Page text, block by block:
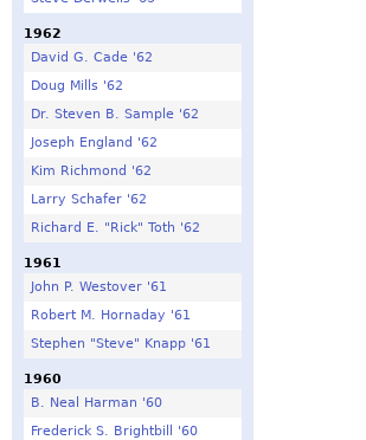
1962
David G. Cade '62
Doug Mills '62
Dr. Steven B. Sample '62
Joseph England '62
Kim Richmond '62
Larry Schafer '62
Richard E. "Rick" Toth '62
1961
John P. Westover '61
Robert M. Hornaday '61
Stephen "Steve" Knapp '61
1960
B. Neal Harman '60
Frederick S. Brightbill '60